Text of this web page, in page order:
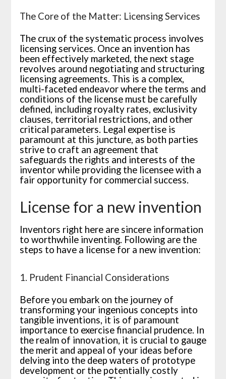
The Core of the Matter: Licensing Services
The crux of the systematic process involves
licensing services. Once an invention has
been effectively marketed, the next stage
revolves around negotiating and structuring
licensing agreements. This is a complex,
multi-faceted endeavor where the terms and
conditions of the license must be carefully
defined, including royalty rates, exclusivity
clauses, territorial restrictions, and other
critical parameters. Legal expertise is
paramount at this juncture, as both parties
strive to craft an agreement that
safeguards the rights and interests of the
inventor while providing the licensee with a
fair opportunity for commercial success.
License for a new invention
Inventors right here are sincere information
to worthwhile inventing. Following are the
steps to have a license for a new invention:
1. Prudent Financial Considerations
Before you embark on the journey of
transforming your ingenious concepts into
tangible inventions, it is of paramount
importance to exercise financial prudence. In
the realm of innovation, it is crucial to gauge
the merit and appeal of your ideas before
delving into the deep waters of prototype
development or the potentially costly